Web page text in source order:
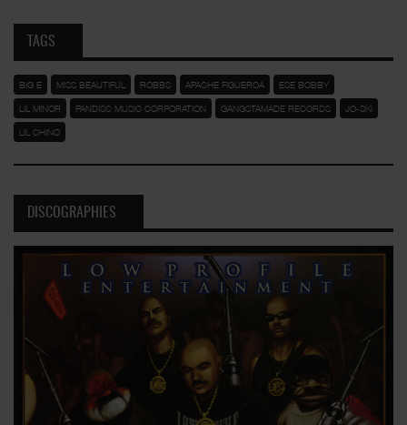
TAGS
BIG E MISS BEAUTIFUL ROBBS APACHE FIGUEROA ESE BOBBY
LIL MINOR PANDISC MUSIC CORPORATION GANGSTAMADE RECORDS JO-SKI
LIL CHINO
DISCOGRAPHIES